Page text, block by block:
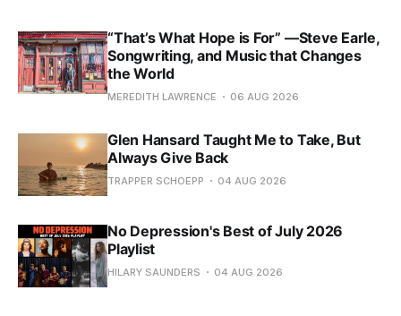
“That’s What Hope is For” —Steve Earle,
Songwriting, and Music that Changes
the World
MEREDITH LAWRENCE 06 AUG 2026
Glen Hansard Taught Me to Take, But
Always Give Back
TRAPPER SCHOEPP 04 AUG 2026
No Depression's Best of July 2026
Playlist
HILARY SAUNDERS 04 AUG 2026